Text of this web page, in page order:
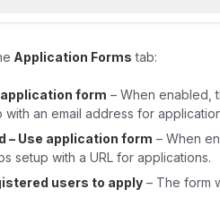
Application Forms tab:
form – When enabled,
an email address for
– Use application form – When
setup with a URL for applications.
users to apply – The form